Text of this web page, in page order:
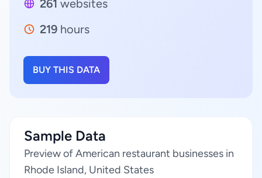
261 websites
219 hours
BUY THIS DATA
Sample Data
Preview of American restaurant businesses in
Rhode Island, United States